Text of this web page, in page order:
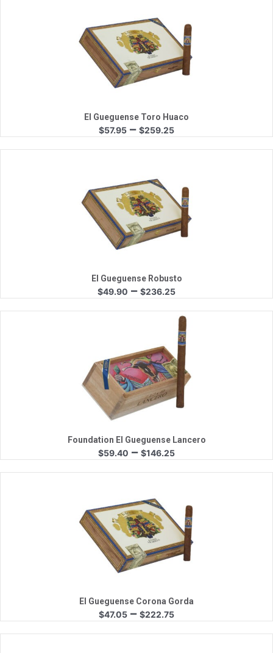
Quick View
El Gueguense Toro Huaco
$57.95 – $259.25Price
range:
$57.95
Quick View
El Gueguense Robusto
$49.90 – $236.25Price
range:
$49.90
through
$236.25
Quick View
Foundation El Gueguense Lancero
$59.40 – $146.25Price
range:
$59.40
Quick View
El Gueguense Corona Gorda
$47.05 – $222.75Price
range:
$47.05